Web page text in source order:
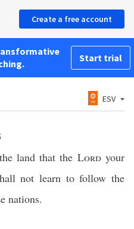
Create a free account
Start trial
ESV
land that the Lordyour
not learn to follow the
nations.